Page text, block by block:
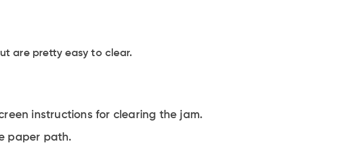
are pretty easy to clear.
instructions for clearing the jam.
paper path.